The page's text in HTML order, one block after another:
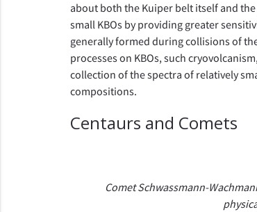
about both the Kuiper belt itself and
small KBOs by providing greater
generally formed during collisions of
processes on KBOs, such
collection of the spectra of relatively
compositions.
Centaurs and Comets
Comet Schwassmann-